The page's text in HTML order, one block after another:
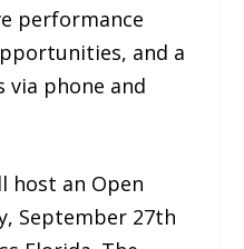
performance
and a
via phone and
host an Open
September 27th